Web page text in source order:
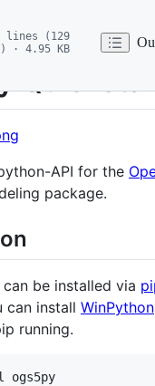
lines (129
· 4.95 KB
API for the
package.
be installed via
can install WinPython
running.